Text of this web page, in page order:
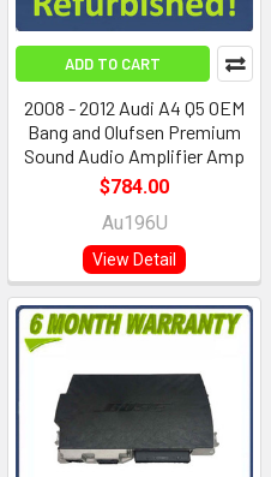
ADD TO CART
2008 - 2012 Audi A4 Q5 OEM
Bang and Olufsen Premium
Sound Audio Amplifier Amp
$784.00
Au196U
View Detail